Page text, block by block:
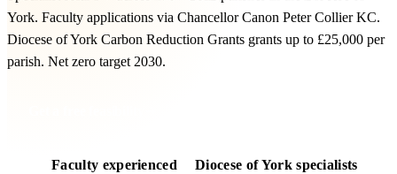
York. Faculty applications via Chancellor Canon Peter Collier KC.
Diocese of York Carbon Reduction Grants grants up to £25,000 per
parish. Net zero target 2030.
Faculty experienced Diocese of York specialists